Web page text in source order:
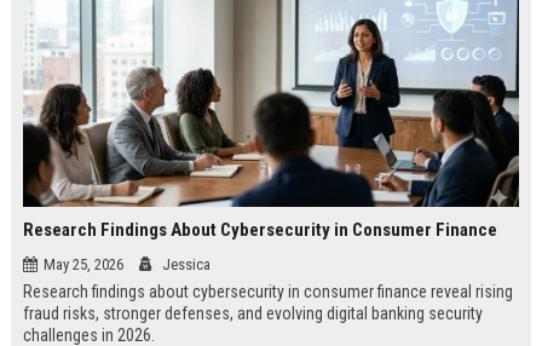
Research Findings About Cybersecurity in Consumer Finance
May 25, 2026 Jessica
Research findings about cybersecurity in consumer finance reveal rising
fraud risks, stronger defenses, and evolving digital banking security
challenges in 2026.